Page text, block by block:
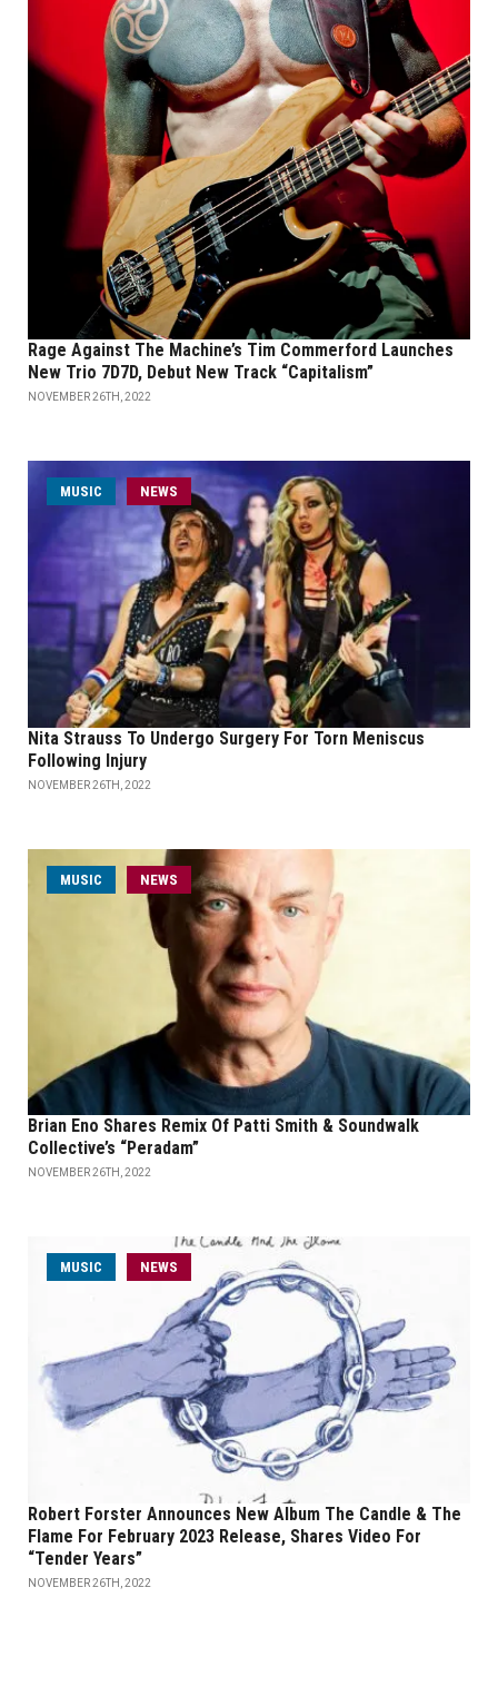
Rage Against The Machine’s Tim Commerford Launches
New Trio 7D7D, Debut New Track “Capitalism”
NOVEMBER 26TH, 2022
MUSIC NEWS
Nita Strauss To Undergo Surgery For Torn Meniscus
Following Injury
NOVEMBER 26TH, 2022
MUSIC NEWS
Brian Eno Shares Remix Of Patti Smith & Soundwalk
Collective’s “Peradam”
NOVEMBER 26TH, 2022
MUSIC NEWS
Robert Forster Announces New Album The Candle & The
Flame For February 2023 Release, Shares Video For
“Tender Years”
NOVEMBER 26TH, 2022